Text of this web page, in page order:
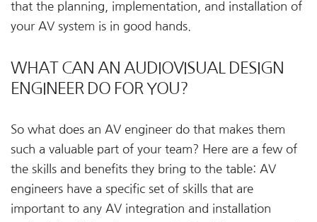
that the planning, implementation, and installation of
your AV system is in good hands.
WHAT CAN AN AUDIOVISUAL DESIGN
ENGINEER DO FOR YOU?
So what does an AV engineer do that makes them
such a valuable part of your team? Here are a few of
the skills and benefits they bring to the table: AV
engineers have a specific set of skills that are
important to any AV integration and installation